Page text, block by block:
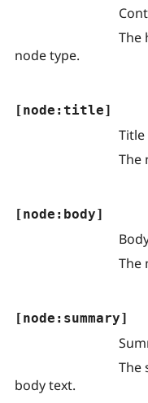
The
node type.
[node:title]
Title
The
[node:body]
The
[node:summary]
The
body text.